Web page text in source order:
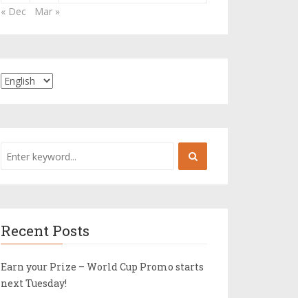
« Dec
Mar »
Recent Posts
Earn your Prize – World Cup Promo starts
next Tuesday!